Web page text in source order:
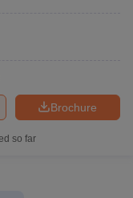
Brochure
so far